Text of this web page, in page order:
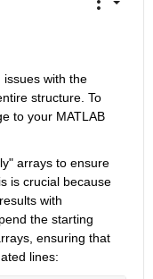
with the
structure. To
to your MATLAB
arrays to ensure
is crucial because
with
the starting
ensuring that
lines: